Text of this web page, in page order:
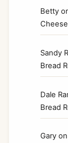
Betty
Sandy
Bread
Dale
Bread
Gary on